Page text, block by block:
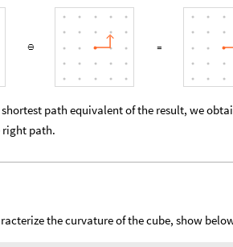
path equivalent of the result, we
right path.
the curvature of the cube, show